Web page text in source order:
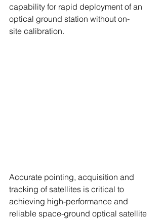
capability for rapid deployment of an
optical ground station without on-
site calibration.
Accurate pointing, acquisition and
tracking of satellites is critical to
achieving high-performance and
reliable space-ground optical satellite